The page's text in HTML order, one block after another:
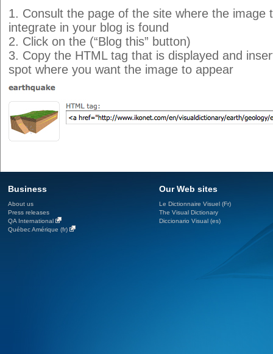
1. Consult the page of the site where the image
integrate in your blog is found
2. Click on the (“Blog this” button)
3. Copy the HTML tag that is displayed and
spot where you want the image to appear
Business
About us
Press releases
QA International
Québec Amérique (fr)
Our Web sites
Le Dictionnaire Visuel (Fr)
The Visual Dictionary
Diccionario Visual (es)